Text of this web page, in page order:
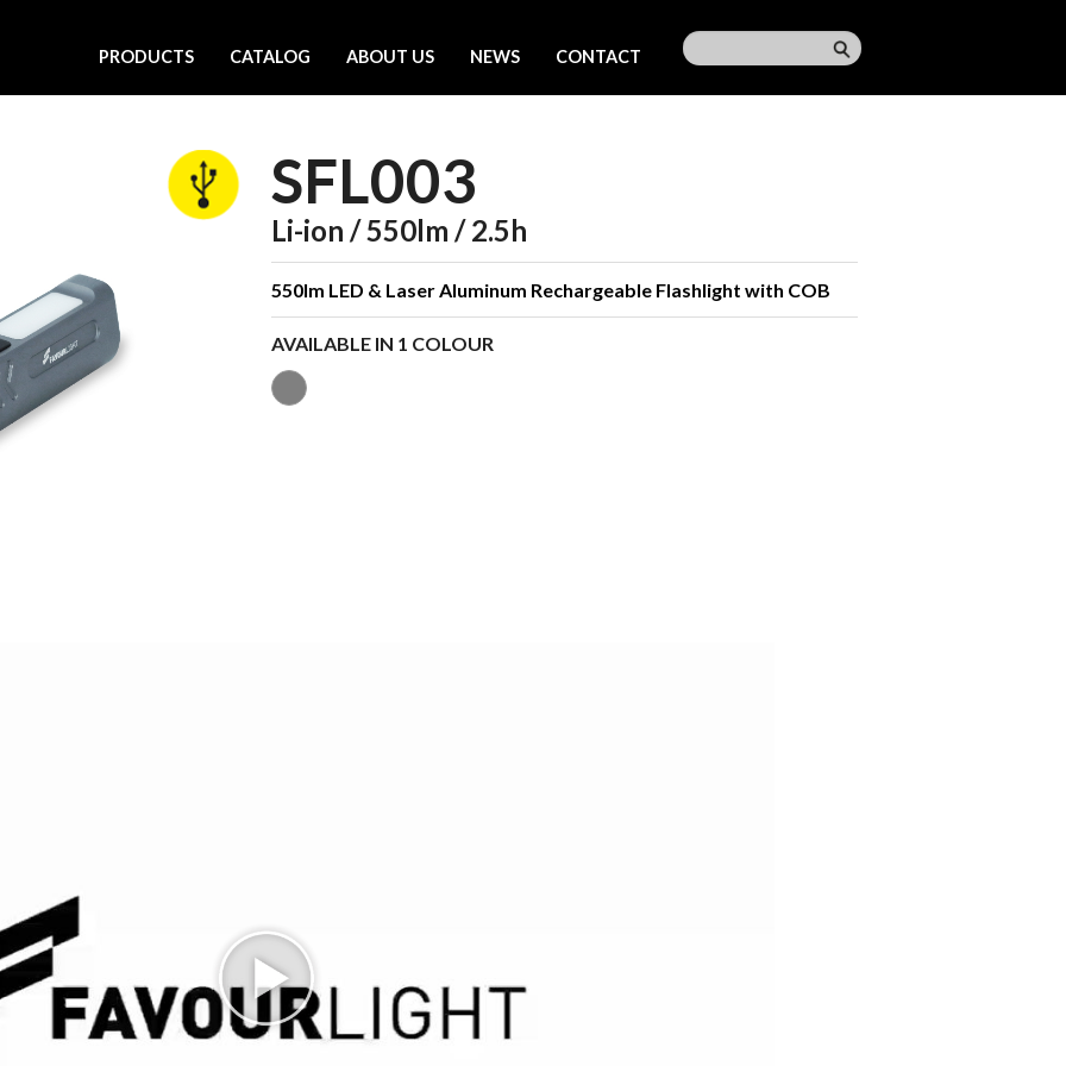
PRODUCTS CATALOG ABOUT US NEWS CONTACT
SFL003
Li-ion / 550lm / 2.5h
550lm LED & Laser Aluminum Rechargeable Flashlight with COB
AVAILABLE IN 1 COLOUR